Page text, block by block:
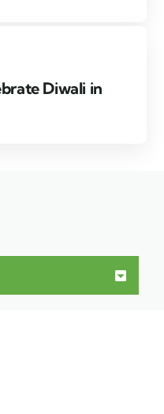
Diwali in